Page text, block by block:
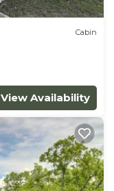
Cabin
View Availability